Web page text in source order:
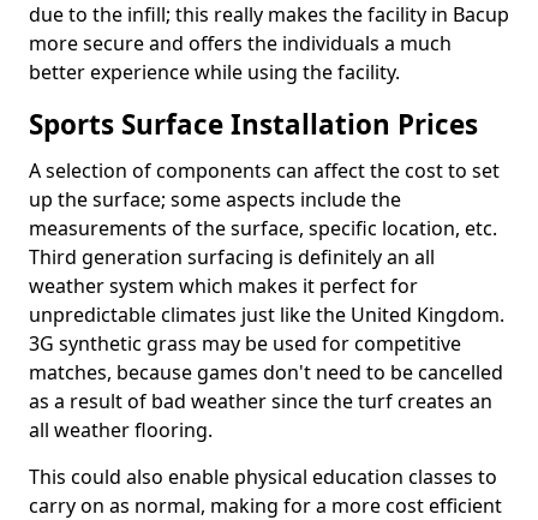
due to the infill; this really makes the facility in Bacup
more secure and offers the individuals a much
better experience while using the facility.
Sports Surface Installation Prices
A selection of components can affect the cost to set
up the surface; some aspects include the
measurements of the surface, specific location, etc.
Third generation surfacing is definitely an all
weather system which makes it perfect for
unpredictable climates just like the United Kingdom.
3G synthetic grass may be used for competitive
matches, because games don't need to be cancelled
as a result of bad weather since the turf creates an
all weather flooring.
This could also enable physical education classes to
carry on as normal, making for a more cost efficient